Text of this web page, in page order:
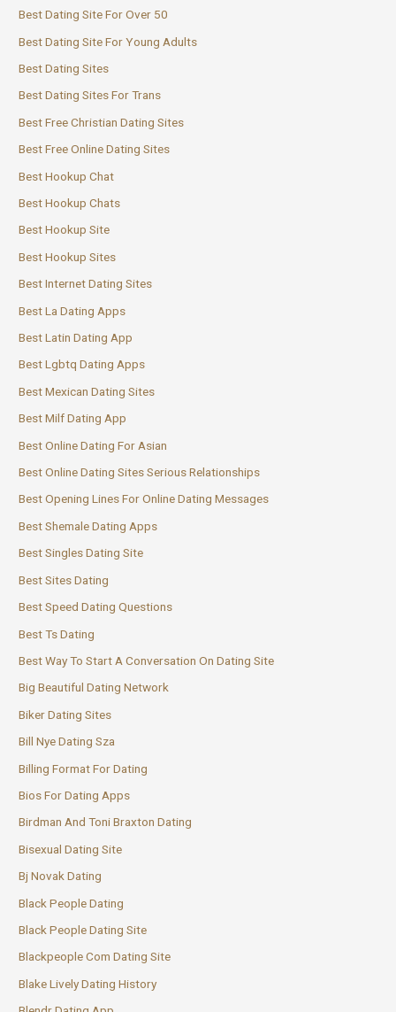
Best Dating Site For Over 50
Best Dating Site For Young Adults
Best Dating Sites
Best Dating Sites For Trans
Best Free Christian Dating Sites
Best Free Online Dating Sites
Best Hookup Chat
Best Hookup Chats
Best Hookup Site
Best Hookup Sites
Best Internet Dating Sites
Best La Dating Apps
Best Latin Dating App
Best Lgbtq Dating Apps
Best Mexican Dating Sites
Best Milf Dating App
Best Online Dating For Asian
Best Online Dating Sites Serious Relationships
Best Opening Lines For Online Dating Messages
Best Shemale Dating Apps
Best Singles Dating Site
Best Sites Dating
Best Speed Dating Questions
Best Ts Dating
Best Way To Start A Conversation On Dating Site
Big Beautiful Dating Network
Biker Dating Sites
Bill Nye Dating Sza
Billing Format For Dating
Bios For Dating Apps
Birdman And Toni Braxton Dating
Bisexual Dating Site
Bj Novak Dating
Black People Dating
Black People Dating Site
Blackpeople Com Dating Site
Blake Lively Dating History